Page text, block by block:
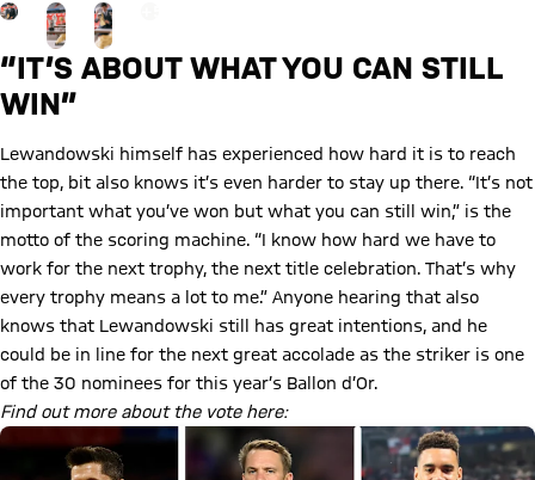
Go to the Gallery page: View gallery
“IT’S ABOUT WHAT YOU CAN STILL
WIN”
Lewandowski himself has experienced how hard it is to reach
the top, bit also knows it’s even harder to stay up there. “It’s not
important what you’ve won but what you can still win,” is the
motto of the scoring machine. “I know how hard we have to
work for the next trophy, the next title celebration. That’s why
every trophy means a lot to me.” Anyone hearing that also
knows that Lewandowski still has great intentions, and he
could be in line for the next great accolade as the striker is one
of the 30 nominees for this year’s Ballon d’Or.
Find out more about the vote here: